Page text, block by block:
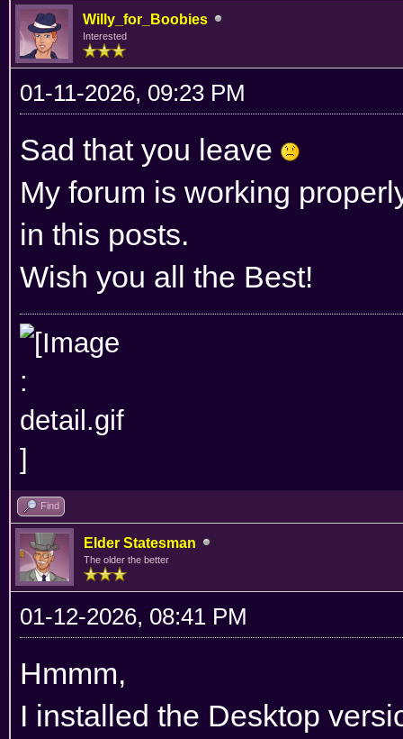
Willy_for_Boobies
Interested
01-11-2026, 09:23 PM
Sad that you leave
My forum is working
in this posts.
Wish you all the Best!
Find
Elder Statesman
The older the better
01-12-2026, 08:41 PM
Hmmm,
I installed the Desktop